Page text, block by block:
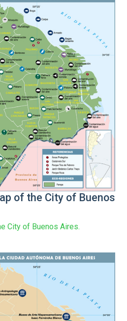
of the City of Buenos
City of Buenos Aires.